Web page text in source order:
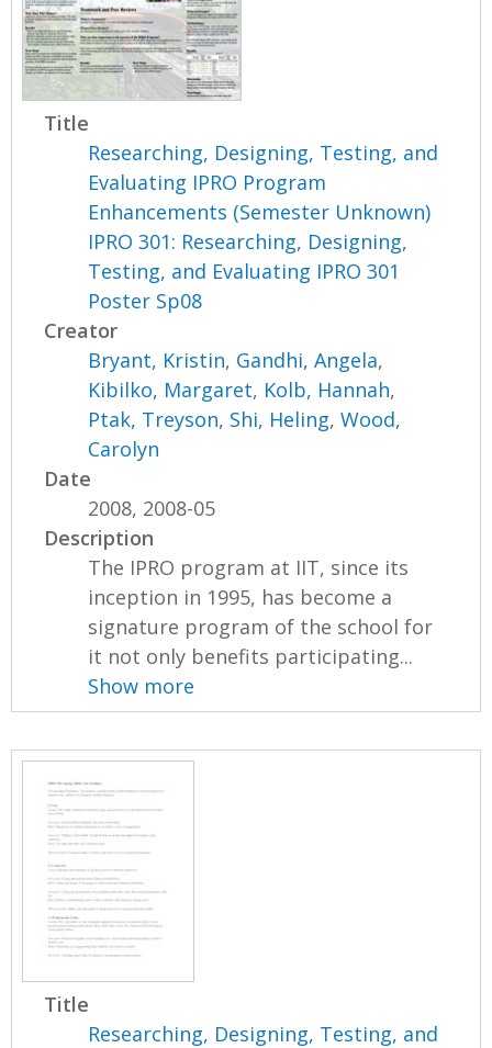
Title
Researching, Designing, Testing, and
Evaluating IPRO Program
Enhancements (Semester Unknown)
IPRO 301: Researching, Designing,
Testing, and Evaluating IPRO 301
Poster Sp08
Creator
Bryant, Kristin, Gandhi, Angela,
Kibilko, Margaret, Kolb, Hannah,
Ptak, Treyson, Shi, Heling,Wood,
Carolyn
Date
2008, 2008-05
Description
The IPRO program at IIT, since its
inception in 1995, has become a
signature program of the school for
it not only benefits participating...
Show more
Title
Researching, Designing, Testing, and